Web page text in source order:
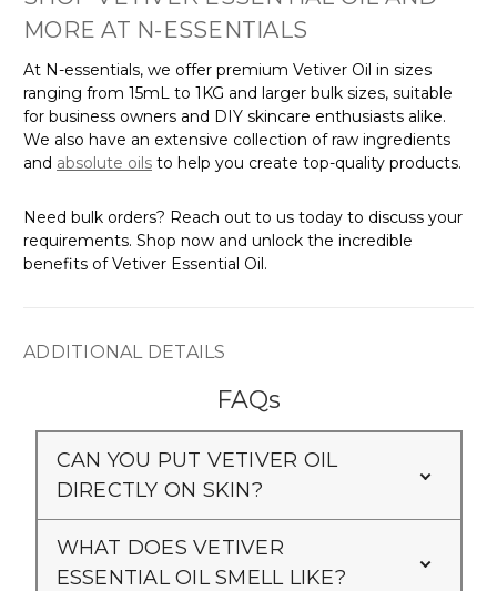
MORE AT N-ESSENTIALS
At N-essentials, we offer premium Vetiver Oil in sizes
ranging from 15mL to 1KG and larger bulk sizes, suitable
for business owners and DIY skincare enthusiasts alike.
We also have an extensive collection of raw ingredients
and absolute oils to help you create top-quality products.
Need bulk orders? Reach out to us today to discuss your
requirements. Shop now and unlock the incredible
benefits of Vetiver Essential Oil.
ADDITIONAL DETAILS
FAQs
CAN YOU PUT VETIVER OIL
DIRECTLY ON SKIN?
WHAT DOES VETIVER
ESSENTIAL OIL SMELL LIKE?